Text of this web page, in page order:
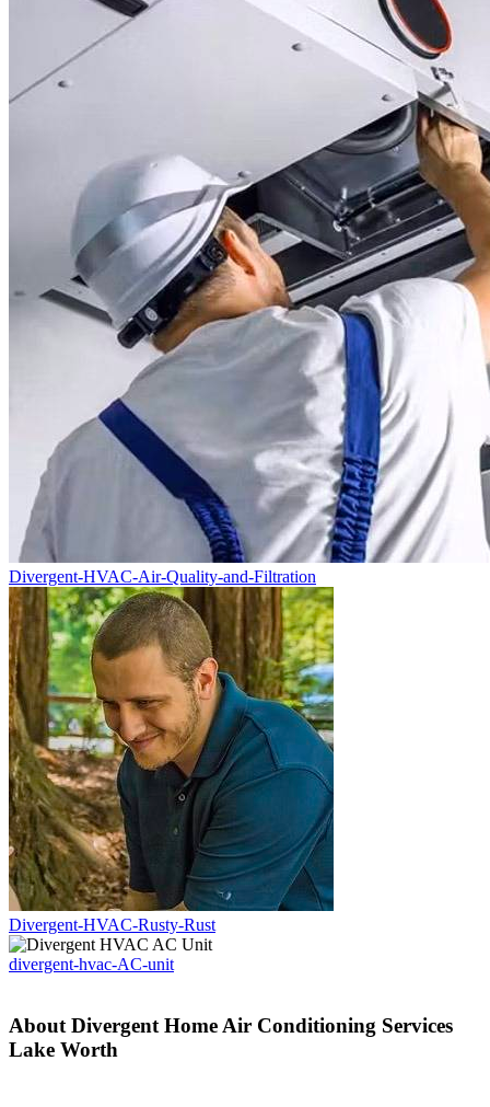
Divergent-HVAC-Air-Quality-and-Filtration
Divergent-HVAC-Rusty-Rust
divergent-hvac-AC-unit
About Divergent Home Air Conditioning Services
Lake Worth